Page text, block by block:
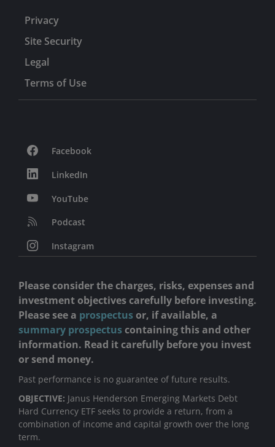
Privacy
Site Security
Legal
Terms of Use
Facebook
LinkedIn
YouTube
Podcast
Instagram
Please consider the charges, risks, expenses and
investment objectives carefully before investing.
Please see a prospectusor, if available, a
summary prospectuscontaining this and other
information. Read it carefully before you invest
or send money.
Past performance is no guarantee of future results.
OBJECTIVE: Janus Henderson Emerging Markets Debt
Hard Currency ETF seeks to provide a return, from a
combination of income and capital growth over the long
term.